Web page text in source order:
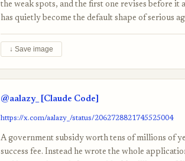
the weak spots, and the first one revises before
has quietly become the default shape of serious
↓ Save image
@aalazy_ [Claude Code]
https://x.com/aalazy_/status/2062728821745525004
A government subsidy worth tens of millions of
success fee. Instead he wrote the whole